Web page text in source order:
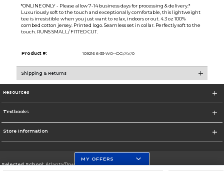
*ONLINE ONLY - Please allow 7-14 business days for processing & delivery.*
Luxuriously soft to the touch and exceptionally comfortable, this lightweight
tee is irresistible when you just want to relax, indoors or out. 4.3 oz 100%
combed cotton jersey. Printed logo. Seamless set in collar. Perfectly soft to the
touch. RUNS SMALL/ FITTED CUT.
Product #: 109216 6-33-WO--DG/AV/0
Shipping & Returns
Resources
Textbooks
Store Information
Selected School:Atlanta/Downtown Campus
MY OFFERS